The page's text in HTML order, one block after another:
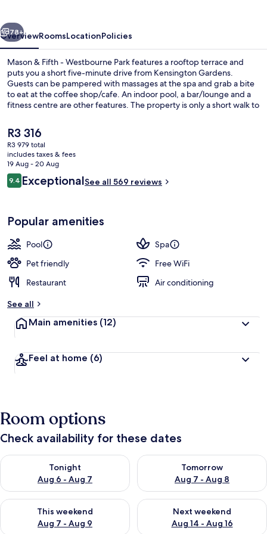
Park
Next
78+
OverviewRoomsLocationPolicies
Mason & Fifth - Westbourne Park features a rooftop terrace and
puts you a short five-minute drive from Kensington Gardens.
Guests can be pampered with massages at the spa and grab a bite
to eat at the coffee shop/cafe. An indoor pool, a bar/lounge and a
fitness centre are other features. The property is only a short walk to
minutes and Royal Oak Underground Station is 13 minutes.
The
current
price
is
R3 316
R3 316
R3 979 total
includes taxes & fees
19 Aug - 20 Aug
Reviews
9.49.4 out of 10
ExceptionalSee all 569 reviews
Popular amenities
Pool
Spa
Pet friendly
Free WiFi
Restaurant
Air conditioning
See all
Main amenities (12)
Feel at home (6)
Room options
Check availability for these dates
Tonight
Aug 6 - Aug 7
Check availability for tonight Aug 6 - Aug 7
Tomorrow
Aug 7 - Aug 8
Check availability for
This weekend
Aug 7 - Aug 9
Check availability for this weekend Aug 7 - Aug 9
Next weekend
Aug 14 - Aug 16
Check availability for next